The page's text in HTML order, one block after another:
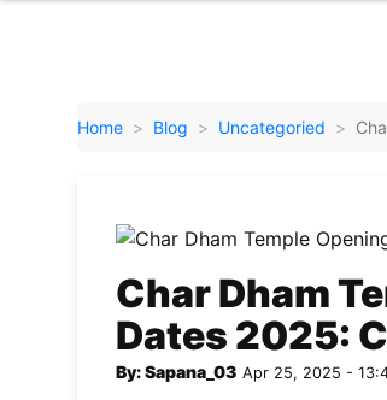
Home Blog Uncategoried
Char Dham
Dates 2025:
By: Sapana_03 Apr 25, 2025 -